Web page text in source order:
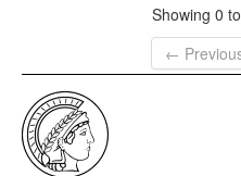
Showing 0
←